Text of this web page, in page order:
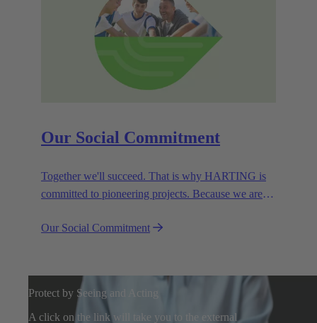
Our Social Commitment
Together we'll succeed. That is why HARTING is
committed to pioneering projects. Because we are
Our Social Commitment
Protect by Seeing and Acting
A click on the link will take you to the external